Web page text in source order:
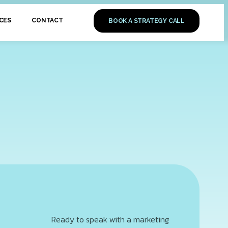
CONTACT BOOK A STRATEGY CALL
Ready to speak with a marketing